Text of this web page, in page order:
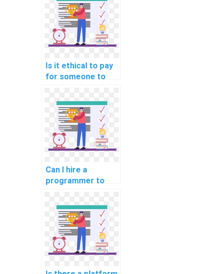
with debugging?
Is it ethical to pay
for someone to
Algorithms and
Data Structures
assignments?
Can I hire a
programmer to
computer science
homework?